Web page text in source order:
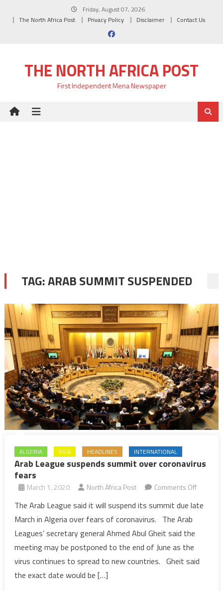
Friday, August 07, 2026
The North Africa Post
Privacy Policy Disclaimer Contact Us
THE NORTH AFRICA POST
First Independent Mena Newspaper
TAG:ARAB SUMMIT SUSPENDED
ALGERIA ASIA HEADLINES INTERNATIONAL
Arab League suspends summit over coronavirus
fears
March 1, 2020 North Africa Post Comments Offon
League
The Arab League said it will suspend its summit due late
March in Algeria over fears of coronavirus. The Arab
Leagues’ secretary general Ahmed Abul Gheit said the
meeting may be postponed to the end of June as the
virus continues to spread to new countries. Gheit said
the exact date would be […]